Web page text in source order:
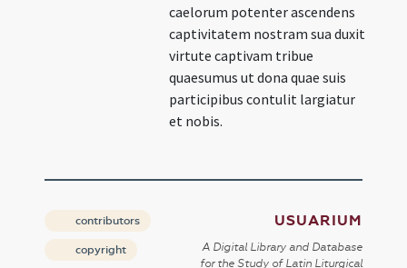
caelorum potenter ascendens
captivitatem nostram sua duxit
virtute captivam tribue
quaesumus ut dona quae suis
participibus contulit largiatur
et nobis.
contributors
copyright
USUARIUM
A Digital Library and Database
for the Study of Latin Liturgical